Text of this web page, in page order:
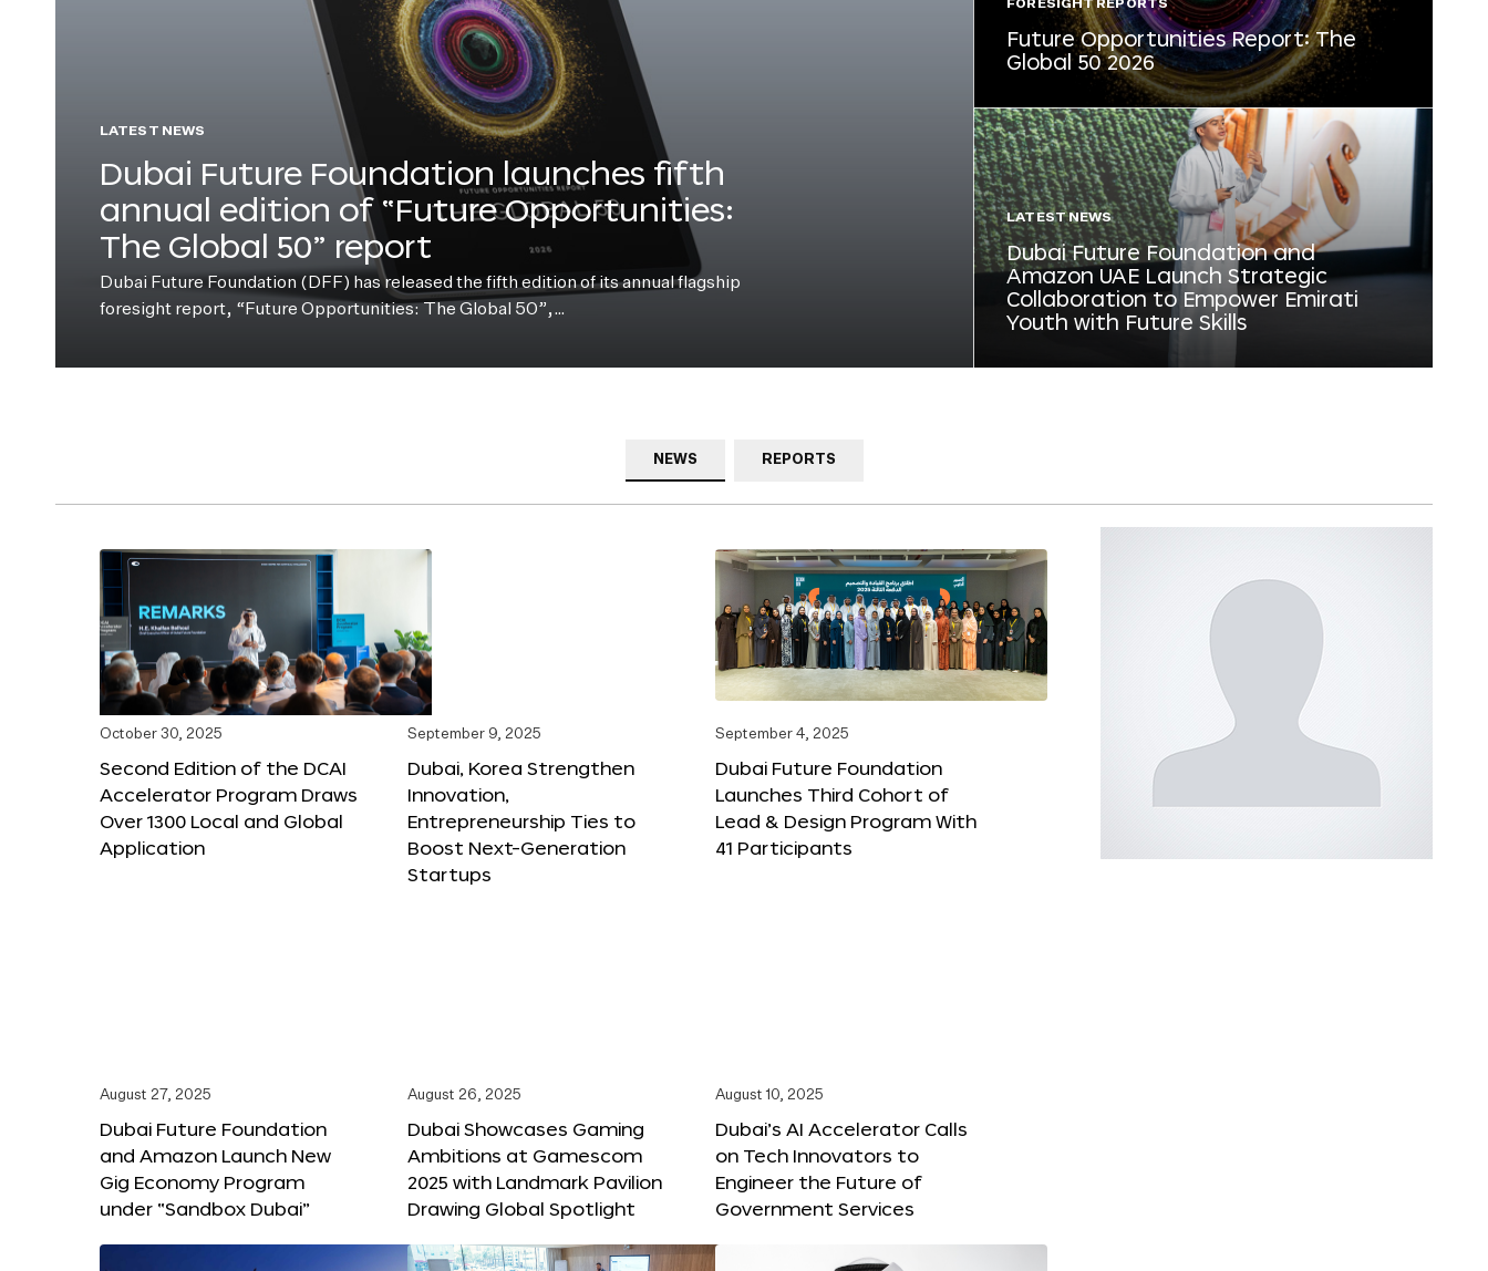
LATEST NEWS
Dubai Future Foundation launches fifth
annual edition of “Future Opportunities:
The Global 50” report
Dubai Future Foundation (DFF) has released the fifth edition of its annual flagship
foresight report, “Future Opportunities: The Global 50”,…
FORESIGHT REPORTS
Future Opportunities Report: The
Global 50 2026
LATEST NEWS
Dubai Future Foundation and
Amazon UAE Launch Strategic
Collaboration to Empower Emirati
Youth with Future Skills
NEWS REPORTS
October 30, 2025
Second Edition of the DCAI
Accelerator Program Draws
Over 1300 Local and Global
Application
September 9, 2025
Dubai, Korea Strengthen
Innovation,
Entrepreneurship Ties to
Boost Next-Generation
Startups
September 4, 2025
Dubai Future Foundation
Launches Third Cohort of
Lead & Design Program With
41 Participants
August 27, 2025
Dubai Future Foundation
and Amazon Launch New
Gig Economy Program
under “Sandbox Dubai”
August 26, 2025
Dubai Showcases Gaming
Ambitions at Gamescom
2025 with Landmark Pavilion
Drawing Global Spotlight
August 10, 2025
Dubai’s AI Accelerator Calls
on Tech Innovators to
Engineer the Future of
Government Services